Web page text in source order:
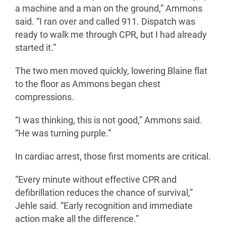
a machine and a man on the ground,” Ammons
said. “I ran over and called 911. Dispatch was
ready to walk me through CPR, but I had already
started it.”
The two men moved quickly, lowering Blaine flat
to the floor as Ammons began chest
compressions.
“I was thinking, this is not good,” Ammons said.
“He was turning purple.”
In cardiac arrest, those first moments are critical.
“Every minute without effective CPR and
defibrillation reduces the chance of survival,”
Jehle said. “Early recognition and immediate
action make all the difference.”